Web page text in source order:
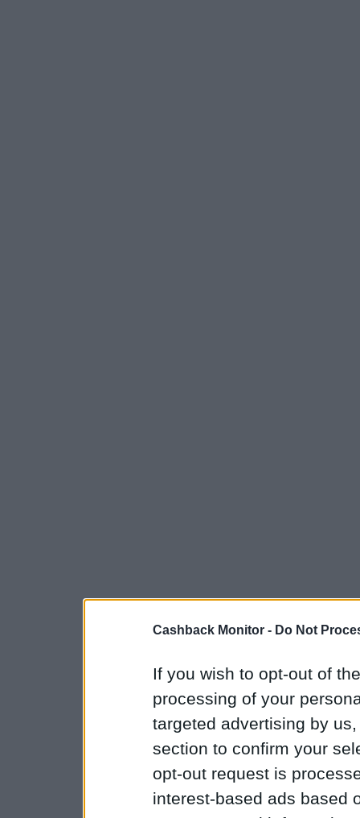
Cashback Monitor - Do Not
If you wish to opt-out of
processing of your
targeted advertising by
section to confirm your
opt-out request is
interest-based ads based